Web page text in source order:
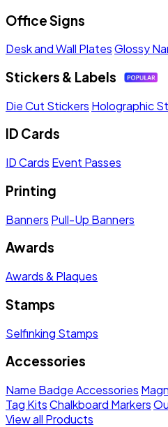
Office Signs
Desk and Wall PlatesGlossy
Stickers & Labels
Die Cut Stickers Holographic
ID Cards
ID Cards Event Passes
Printing
Banners Pull-Up Banners
Awards
Awards & Plaques
Stamps
Selfinking Stamps
Accessories
Name Badge Accessories
Tag KitsChalkboard Markers
View all Products